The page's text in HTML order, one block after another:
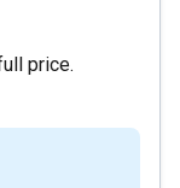
price.